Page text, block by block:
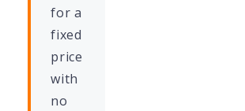
for a
fixed
price
with
no